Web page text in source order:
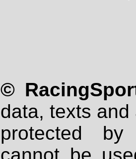
©
data, texts
protected
cannot be